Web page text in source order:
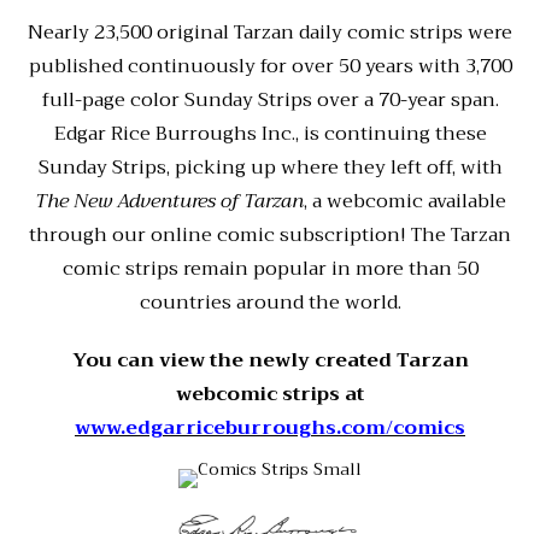
Nearly 23,500 original Tarzan daily comic strips were
published continuously for over 50 years with 3,700
full-page color Sunday Strips over a 70-year span.
Edgar Rice Burroughs Inc., is continuing these
Sunday Strips, picking up where they left off, with
The New Adventures of Tarzan, a webcomic available
through our online comic subscription! The Tarzan
comic strips remain popular in more than 50
countries around the world.
You can view the newly created Tarzan
webcomic strips at
www.edgarriceburroughs.com/comics